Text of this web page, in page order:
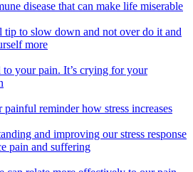
disease that can make life miserable
tip to slow down and not over do it and
more
your pain. It’s crying for your
painful reminder how stress increases
and improving our stress response
pain and suffering